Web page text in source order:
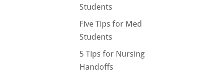
Students
Five Tips for Med
Students
5 Tips for Nursing
Handoffs